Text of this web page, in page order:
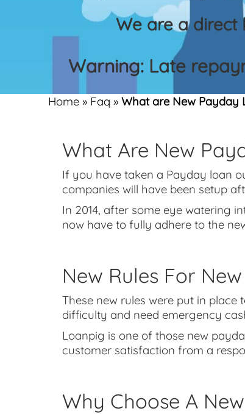
We are a direct
Warning: Late
Home » Faq » What are New Payday
What Are New
If you have taken a Payday loan
companies will have been setup
In 2014, after some eye watering
now have to fully adhere to the
New Rules For
These new rules were put in
difficulty and need emergency
Loanpig is one of those new
customer satisfaction from a
Why Choose A